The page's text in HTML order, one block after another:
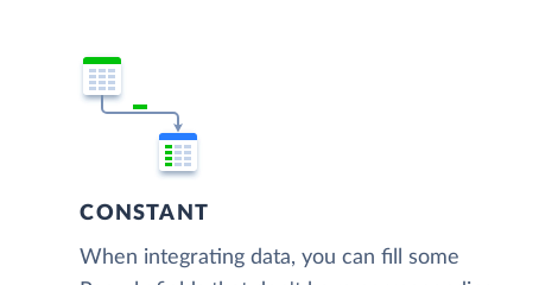
CONSTANT
When integrating data, you can fill some